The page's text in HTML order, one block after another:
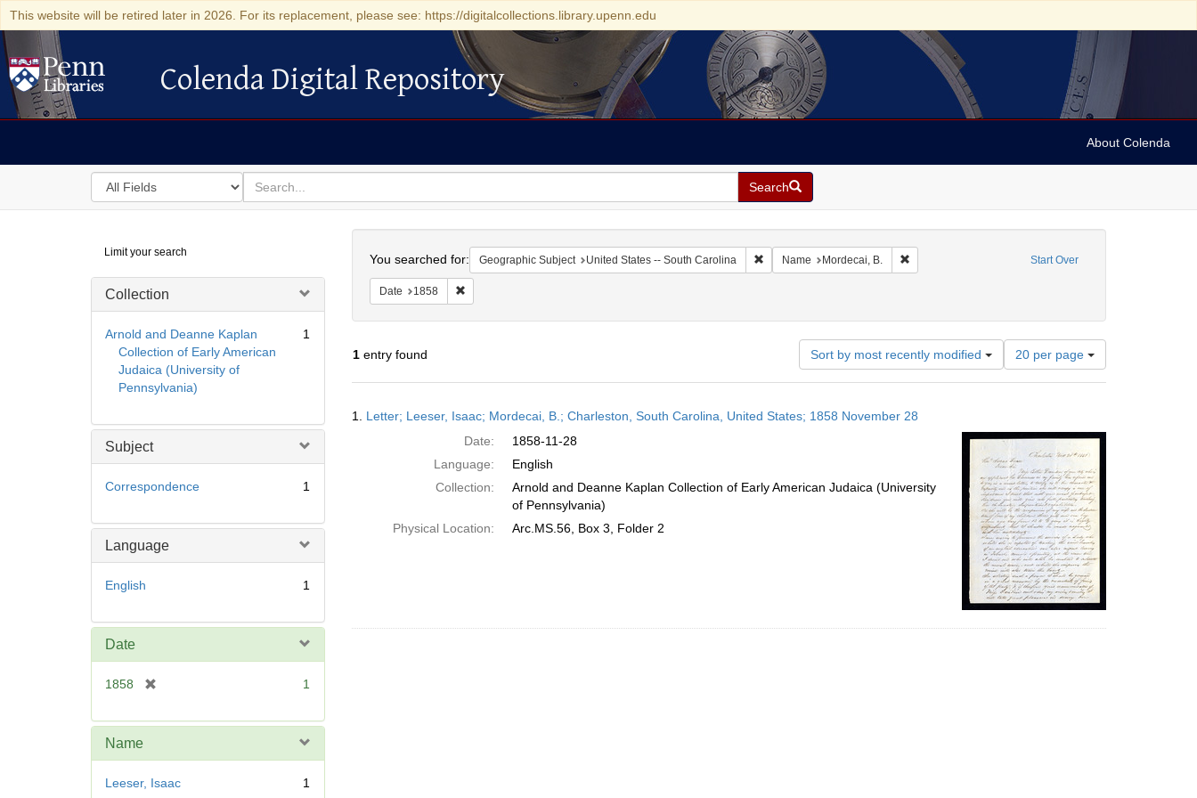
This website will be retired later in 2026. For its replacement, please see: https://digitalcollections.library.upenn.edu
Colenda Digital Repository
Colenda Digital Repository
About Colenda
Search
in
for
search
for
Search
Digital
Repository
Limit your search
Collection
Arnold and Deanne Kaplan
Collection of Early American
Judaica (University of
Pennsylvania)
1
Subject
Correspondence 1
Language
English 1
Date
1858
e
e
1
Name
Leeser, Isaac 1
Start Over
You searched for: Geographic Subject United States -- South Carolina Remove constraint Geographic Subject: United States -- South Carolina
Name Mordecai, B. Remove constraint Name: Mordecai, B.
Date 1858 Remove constraint Date: 1858
1entry found Sort by most recently modified
Number
of
results
per
page
20 per page
Results
1. Letter; Leeser, Isaac; Mordecai, B.; Charleston, South Carolina, United States; 1858 November 28
Date:
1858-11-28
Language:
English
Collection:
Arnold and Deanne Kaplan Collection of Early American Judaica (University
of Pennsylvania)
Physical Location:
Arc.MS.56, Box 3, Folder 2